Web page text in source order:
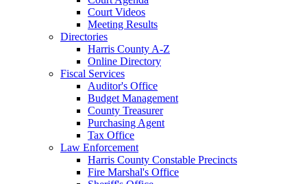
Court Videos
Meeting Results
Directories
Harris County A-Z
Online Directory
Fiscal Services
Auditor's Office
Budget Management
County Treasurer
Purchasing Agent
Tax Office
Law Enforcement
Harris County Constable Precincts
Fire Marshal's Office